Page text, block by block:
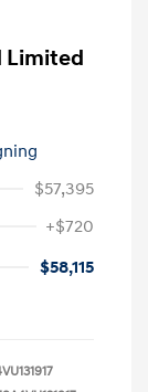
Limited
$57,395
+$720
$58,115